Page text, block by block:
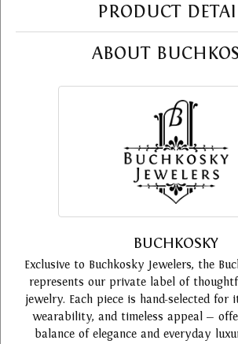
PRODUCT
ABOUT
BUCHKOSKY
Exclusive to Buchkosky Jewelers, the
represents our private label of
jewelry. Each piece is hand-selected for
wearability, and timeless appeal —
balance of elegance and everyday